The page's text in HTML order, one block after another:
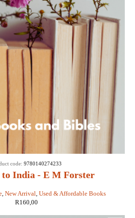
to India - E M Forster
, New Arrival, Used & Affordable Books
code: 9780140274233
R160,00